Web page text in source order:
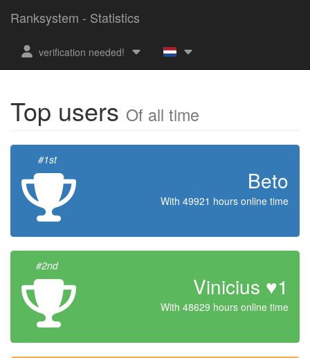
Ranksystem - Statistics
verification needed!
Top users Of all time
#1st
Beto
With 49921 hours online time
#2nd
Vinicius ♥1
With 48629 hours online time